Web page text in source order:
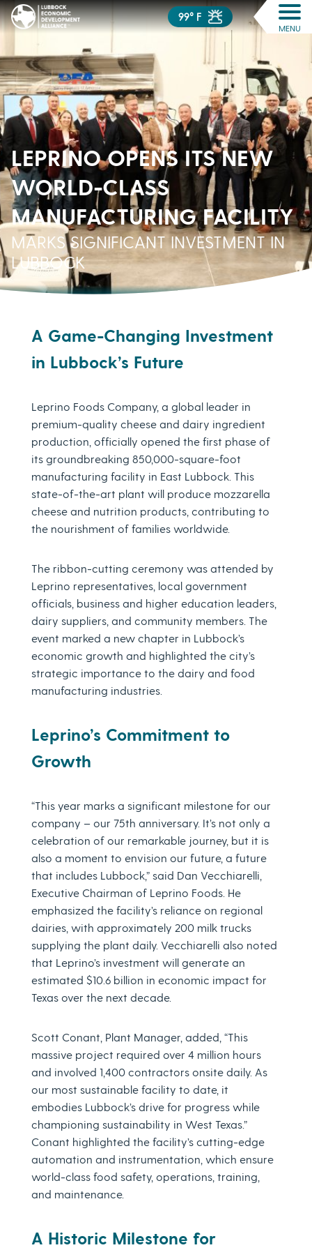
99° F
MENU
LEPRINO OPENS ITS NEW
WORLD-CLASS
MANUFACTURING FACILITY
MARKS SIGNIFICANT INVESTMENT IN
LUBBOCK
A Game-Changing Investment
in Lubbock’s Future
Leprino Foods Company, a global leader in
premium-quality cheese and dairy ingredient
production, officially opened the first phase of
its groundbreaking 850,000-square-foot
manufacturing facility in East Lubbock. This
state-of-the-art plant will produce mozzarella
cheese and nutrition products, contributing to
the nourishment of families worldwide.
The ribbon-cutting ceremony was attended by
Leprino representatives, local government
officials, business and higher education leaders,
dairy suppliers, and community members. The
event marked a new chapter in Lubbock’s
economic growth and highlighted the city’s
strategic importance to the dairy and food
manufacturing industries.
Leprino’s Commitment to
Growth
“This year marks a significant milestone for our
company – our 75th anniversary. It’s not only a
celebration of our remarkable journey, but it is
also a moment to envision our future, a future
that includes Lubbock,” said Dan Vecchiarelli,
Executive Chairman of Leprino Foods. He
emphasized the facility’s reliance on regional
dairies, with approximately 200 milk trucks
supplying the plant daily. Vecchiarelli also noted
that Leprino’s investment will generate an
estimated $10.6 billion in economic impact for
Texas over the next decade.
Scott Conant, Plant Manager, added, “This
massive project required over 4 million hours
and involved 1,400 contractors onsite daily. As
our most sustainable facility to date, it
embodies Lubbock’s drive for progress while
championing sustainability in West Texas.”
Conant highlighted the facility’s cutting-edge
automation and instrumentation, which ensure
world-class food safety, operations, training,
and maintenance.
A Historic Milestone for